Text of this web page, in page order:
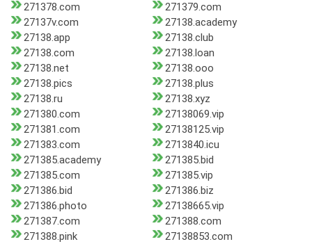
271378.com
271379.com
27137v.com
27138.academy
27138.app
27138.club
27138.com
27138.loan
27138.net
27138.ooo
27138.pics
27138.plus
27138.ru
27138.xyz
271380.com
27138069.vip
271381.com
27138125.vip
271383.com
2713840.icu
271385.academy
271385.bid
271385.com
271385.vip
271386.bid
271386.biz
271386.photo
27138665.vip
271387.com
271388.com
271388.pink
27138853.com